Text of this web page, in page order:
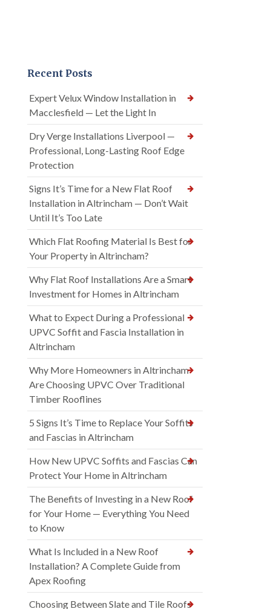
Recent Posts
Expert Velux Window Installation in
Macclesfield — Let the Light In
Dry Verge Installations Liverpool —
Professional, Long-Lasting Roof Edge
Protection
Signs It’s Time for a New Flat Roof
Installation in Altrincham — Don’t Wait
Until It’s Too Late
Which Flat Roofing Material Is Best for
Your Property in Altrincham?
Why Flat Roof Installations Are a Smart
Investment for Homes in Altrincham
What to Expect During a Professional
UPVC Soffit and Fascia Installation in
Altrincham
Why More Homeowners in Altrincham
Are Choosing UPVC Over Traditional
Timber Rooflines
5 Signs It’s Time to Replace Your Soffits
and Fascias in Altrincham
How New UPVC Soffits and Fascias Can
Protect Your Home in Altrincham
The Benefits of Investing in a New Roof
for Your Home — Everything You Need
to Know
What Is Included in a New Roof
Installation? A Complete Guide from
Apex Roofing
Choosing Between Slate and Tile Roofs